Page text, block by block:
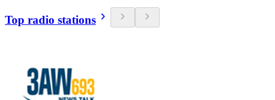
Top radio stations